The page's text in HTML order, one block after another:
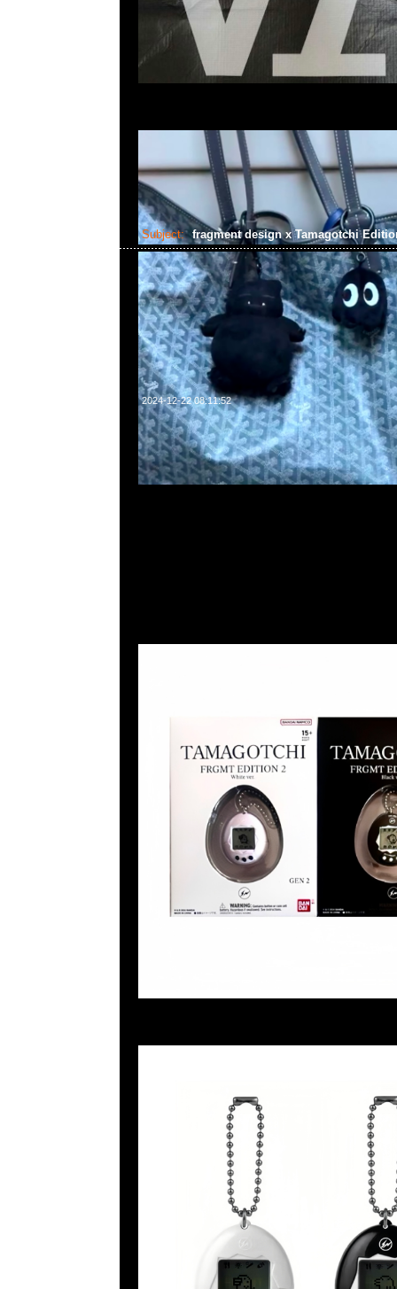
Subject: fragment design x Tamagotchi
2024-12-22 08:11:52
fragment design x Tamagotchi Edition 2 White & Black Ver.
WhatsApp/WeChat 852 55260860，旺角西洋菜南街1A百
2011室